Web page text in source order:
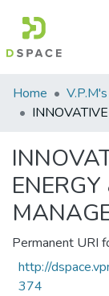
Communities
&
All of DSpace
Statistics
Home
Permanent URI
http://
374